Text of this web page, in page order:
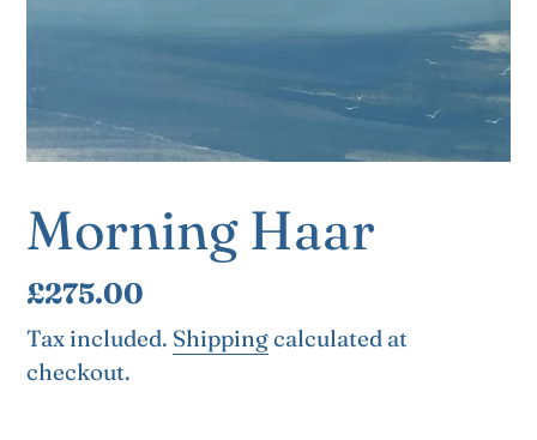
Morning Haar
Regular
price
£275.00
Tax included. Shippingcalculated at
checkout.